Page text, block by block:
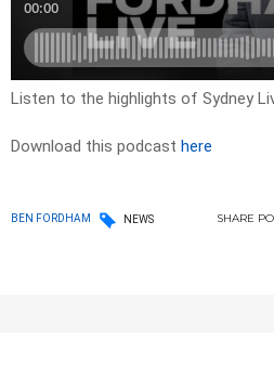
Listen to the highlights of Sydney
Download this podcast here
BEN FORDHAM NEWS SHARE